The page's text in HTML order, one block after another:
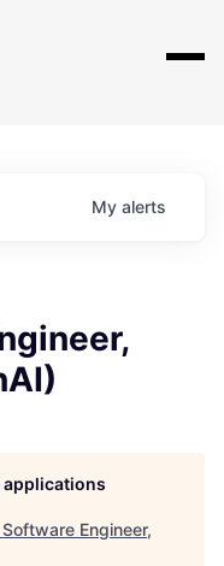
My alerts
applications
Engineer,